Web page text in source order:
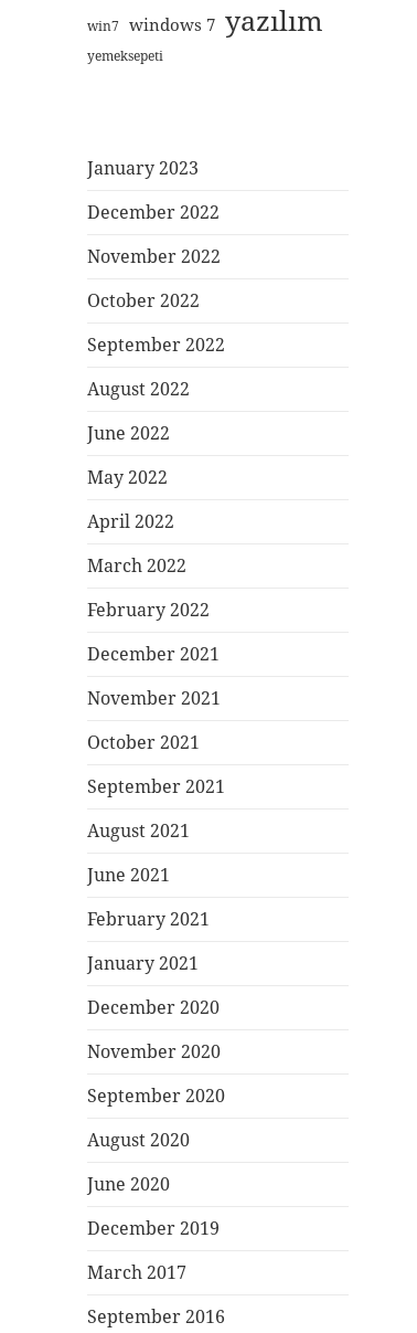
win7 windows 7 yazılım
yemeksepeti
January 2023
December 2022
November 2022
October 2022
September 2022
August 2022
June 2022
May 2022
April 2022
March 2022
February 2022
December 2021
November 2021
October 2021
September 2021
August 2021
June 2021
February 2021
January 2021
December 2020
November 2020
September 2020
August 2020
June 2020
December 2019
March 2017
September 2016